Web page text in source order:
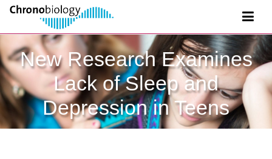
New Research Examines
Lack of Sleep and
Depression in Teens